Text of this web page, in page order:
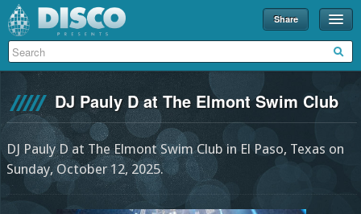
Share
Events
Disco U
Blog
Partners
DJ Pauly D at The Elmont Swim Club
DJ Pauly D at The Elmont Swim Club in El Paso, Texas on
Sunday, October 12, 2025.